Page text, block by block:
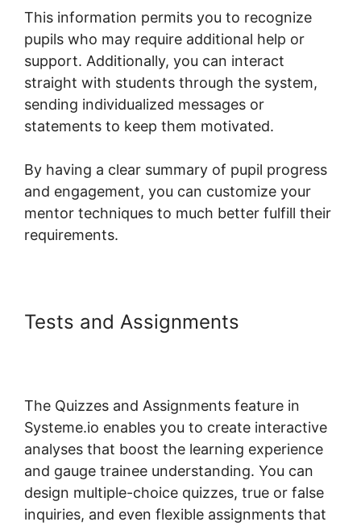
This information permits you to recognize
pupils who may require additional help or
support. Additionally, you can interact
straight with students through the system,
sending individualized messages or
statements to keep them motivated.
By having a clear summary of pupil progress
and engagement, you can customize your
mentor techniques to much better fulfill their
requirements.
Tests and Assignments
The Quizzes and Assignments feature in
Systeme.io enables you to create interactive
analyses that boost the learning experience
and gauge trainee understanding. You can
design multiple-choice quizzes, true or false
inquiries, and even flexible assignments that